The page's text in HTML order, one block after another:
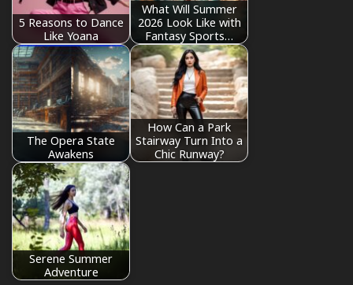
5 Reasons to Dance
Like Yoana
What Will Summer
2026 Look Like with
Fantasy Sports…
The Opera State
Awakens
How Can a Park
Stairway Turn Into a
Chic Runway?
Serene Summer
Adventure